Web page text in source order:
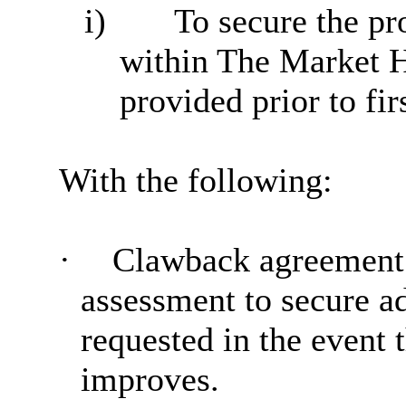
i)
To secure the
within The Market
provided prior to
With the following:
· Clawback
assessment to secure
requested in the event
improves.